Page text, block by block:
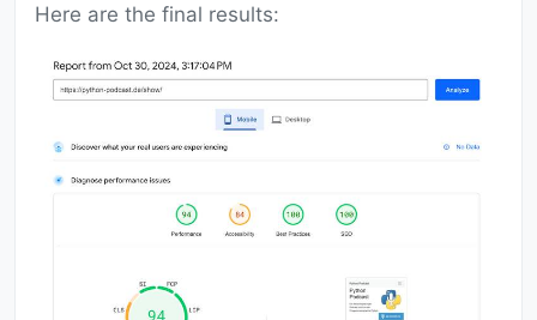
Here are the final results: